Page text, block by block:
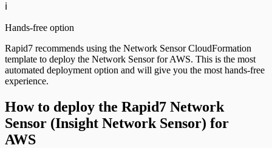
ℹ️
Hands-free option
Rapid7 recommends using the Network Sensor CloudFormation
template to deploy the Network Sensor for AWS. This is the most
automated deployment option and will give you the most hands-free
experience.
How to deploy the Rapid7 Network
Sensor (Insight Network Sensor) for
AWS